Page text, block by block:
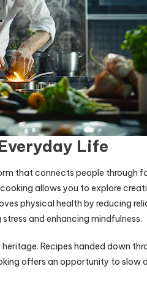
Life
that connects people through
allows you to explore
physical health by reducing
and enhancing mindfulness.
Recipes handed down
offers an opportunity to slow